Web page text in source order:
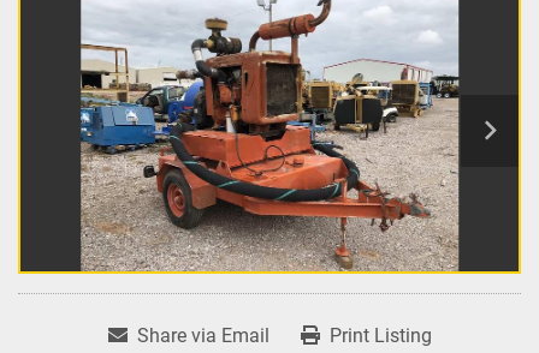
Share via Email Print Listing